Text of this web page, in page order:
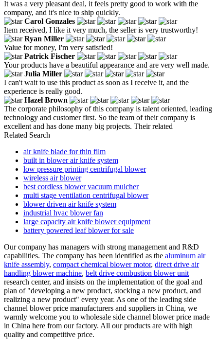
It was a very pleasant deal, it feels pretty good to work with the
company, and it's nice to ship quickly.
Carol Gonzales
Item received, I like it very much, the seller is very trustworthy!
Ryan Miller
Value for money, I'm very satisfied!
Patrick Fischer
Your products have a beautiful appearance and are very well made.
Julia Miller
I can't wait to use this product as soon as I receive it, and the
experience is really good.
Hazel Brown
The corporate philosophy of this company is talent oriented, leading
technology and customer first. So the team of their company is
excellent and has done many big projects. Their related
Related Search
air knife blade for thin film
built in blower air knife system
low pressure printing centrifugal blower
wireless air blower
best cordless blower vacuum mulcher
multi stage ventilation centrifugal blower
blower driven air knife system
industrial hvac blower fan
large capacity air knife blower equipment
battery powered leaf blower for sale
Our company has managers with strong management and R&D
capabilities. The company has been identified as the aluminum air
knife assembly, compact chemical blower motor, direct drive air
handling blower machine, belt drive combustion blower unit
research center, and insists on the implementation of the goal and
plan of "developing a new product, stocking a new product, and
realizing a new product" every year. As one of the leading side
channel blower price manufacturers and suppliers in China, we
warmly welcome you to wholesale side channel blower price made
in China here from our factory. All our products are with high
quality and competitive price.